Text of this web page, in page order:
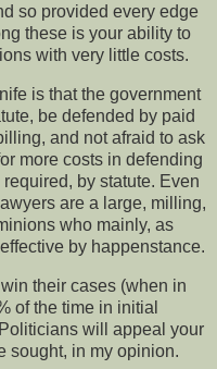
so provided every edge
these is your ability to
with very little costs.
is that the government
be defended by paid
and not afraid to ask
more costs in defending
by statute. Even
are a large, milling,
who mainly, as
by happenstance.
their cases (when in
of the time in initial
will appeal your
sought, in my opinion.